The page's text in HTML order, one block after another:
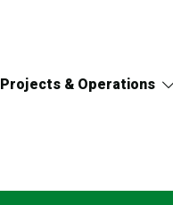
Projects & Operations